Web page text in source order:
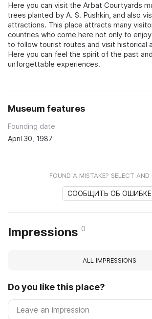
Here you can visit the Arbat Courtyards
trees planted by A. S. Pushkin, and also
attractions. This place attracts many
countries who come here not only to
to follow tourist routes and visit historical
Here you can feel the spirit of the past
unforgettable experiences.
Museum features
Founding date
April 30, 1987
FOUND A MISTAKE? SELECT AND
СООБЩИТЬ ОБ ОШИБКЕ
Impressions 0
ALL IMPRESSIONS
Do you like this place?